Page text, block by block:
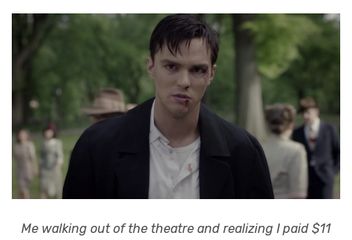
Me walking out of the theatre and realizing I paid $11